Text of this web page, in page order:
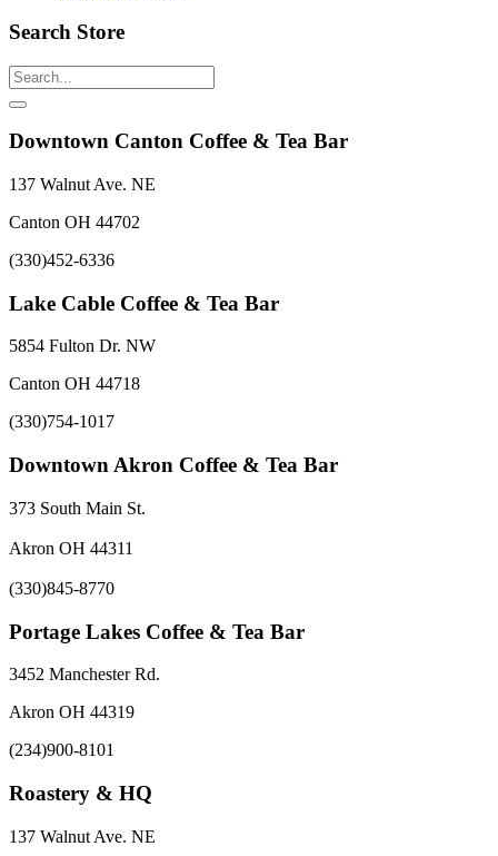
Search Store
Downtown Canton Coffee & Tea Bar
137 Walnut Ave. NE
Canton OH 44702
(330)452-6336
Lake Cable Coffee & Tea Bar
5854 Fulton Dr. NW
Canton OH 44718
(330)754-1017
Downtown Akron Coffee & Tea Bar
373 South Main St.
Akron OH 44311
(330)845-8770
Portage Lakes Coffee & Tea Bar
3452 Manchester Rd.
Akron OH 44319
(234)900-8101
Roastery & HQ
137 Walnut Ave. NE